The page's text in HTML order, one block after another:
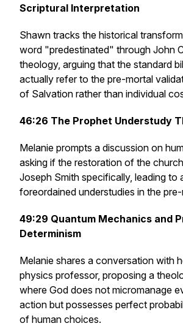
Scriptural Interpretation
Shawn tracks the historical
word "predestinated" through John
theology, arguing that the standard
actually refer to the pre-mortal
of Salvation rather than individual
46:26 The Prophet Understudy
Melanie prompts a discussion on
asking if the restoration of the
Joseph Smith specifically, leading to
foreordained understudies in the
49:29 Quantum Mechanics and
Determinism
Melanie shares a conversation with
physics professor, proposing a
where God does not micromanage
action but possesses perfect
of human choices.